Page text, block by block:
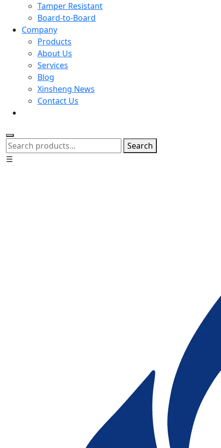
Tamper Resistant
Board-to-Board
Company
Products
About Us
Services
Blog
Xinsheng News
Contact Us
Search
☰